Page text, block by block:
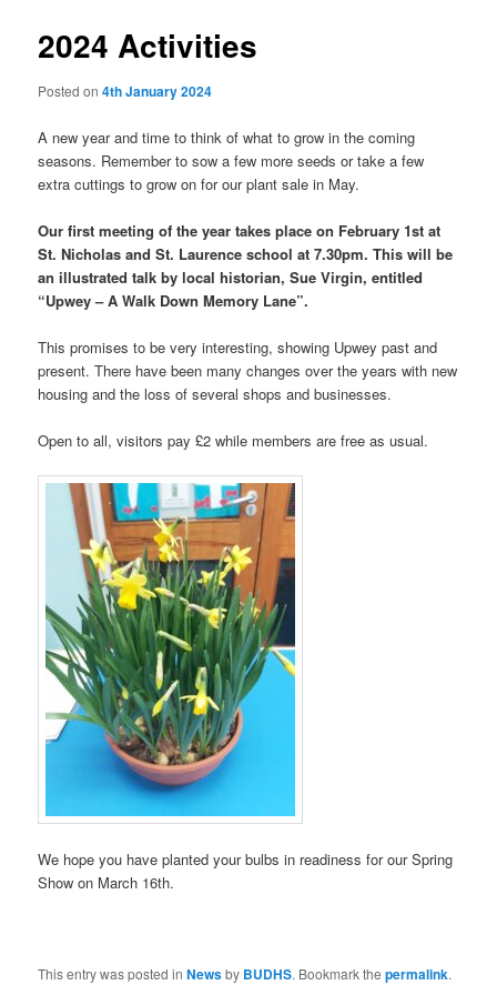
2024 Activities
Posted on4th January 2024
A new year and time to think of what to grow in the coming
seasons. Remember to sow a few more seeds or take a few
extra cuttings to grow on for our plant sale in May.
Our first meeting of the year takes place on February 1st at
St. Nicholas and St. Laurence school at 7.30pm. This will be
an illustrated talk by local historian, Sue Virgin, entitled
“Upwey – A Walk Down Memory Lane”.
This promises to be very interesting, showing Upwey past and
present. There have been many changes over the years with new
housing and the loss of several shops and businesses.
Open to all, visitors pay £2 while members are free as usual.
We hope you have planted your bulbs in readiness for our Spring
Show on March 16th.
This entry was posted inNewsby BUDHS. Bookmark thepermalink.